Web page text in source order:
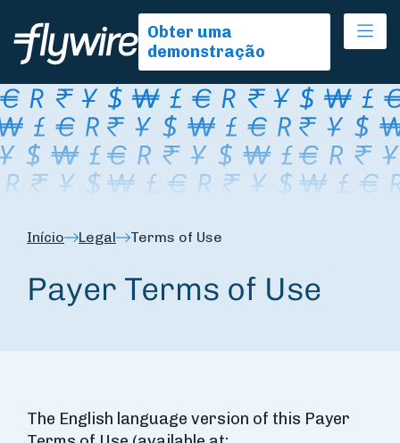
Obter uma
demonstração
Início Legal Terms of Use
Payer Terms of Use
The English language version of this Payer